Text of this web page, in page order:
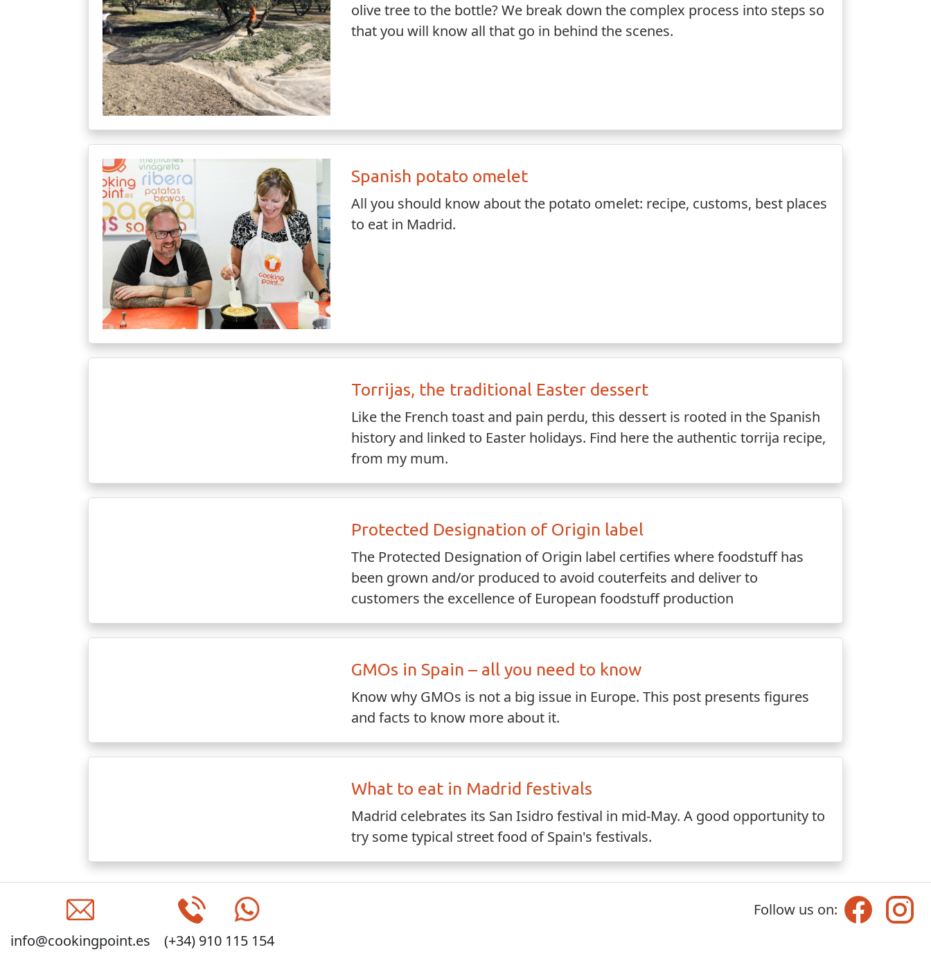
olive tree to the bottle? We break down the complex process into steps so
that you will know all that go in behind the scenes.
Spanish potato omelet
All you should know about the potato omelet: recipe, customs, best places
to eat in Madrid.
Torrijas, the traditional Easter dessert
Like the French toast and pain perdu, this dessert is rooted in the Spanish
history and linked to Easter holidays. Find here the authentic torrija recipe,
from my mum.
Protected Designation of Origin label
The Protected Designation of Origin label certifies where foodstuff has
been grown and/or produced to avoid couterfeits and deliver to
customers the excellence of European foodstuff production
GMOs in Spain – all you need to know
Know why GMOs is not a big issue in Europe. This post presents figures
and facts to know more about it.
What to eat in Madrid festivals
Madrid celebrates its San Isidro festival in mid-May. A good opportunity to
try some typical street food of Spain's festivals.
info@cookingpoint.es (+34) 910 115 154
Follow us on: